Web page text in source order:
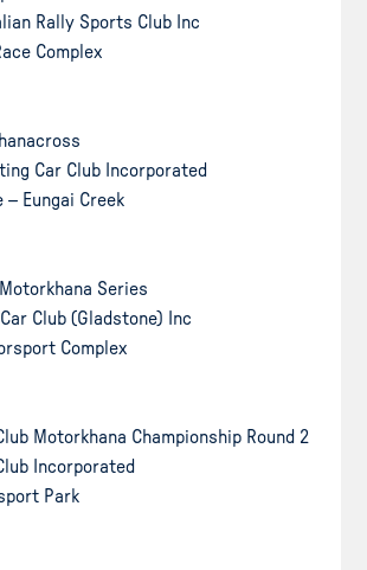
Rally Sports Club Inc
Complex
Car Club Incorporated
– Eungai Creek
Motorkhana Series
Club (Gladstone) Inc
Complex
Motorkhana Championship Round 2
Incorporated
Park